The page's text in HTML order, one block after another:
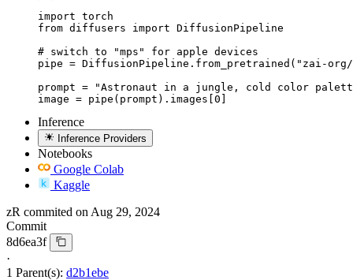
import torch
from diffusers import DiffusionPipeline
# switch to "mps" for apple devices
pipe = DiffusionPipeline.from_pretrained("zai-org/
prompt = "Astronaut in a jungle, cold color
image = pipe(prompt).images[0]
Inference
Inference Providers
Notebooks
Google Colab
Kaggle
zR commited on Aug 29, 2024
Commit
8d6ea3f
·
1 Parent(s): d2b1ebe